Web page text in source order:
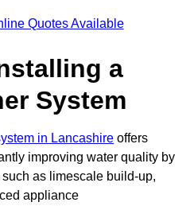
Quotes Available
a
System
in Lancashire offers
improving water quality by
as limescale build-up,
appliance